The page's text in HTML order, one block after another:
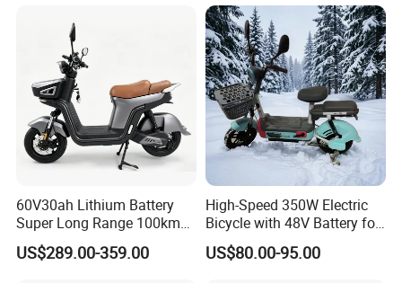
Scooter Mini Electric Vehicle
Bicycle
60V30ah Lithium Battery
Super Long Range 100km
Smart Electric Motorcycles
Scooter
US$289.00-359.00
High-Speed 350W Electric
Bicycle with 48V Battery for
Adults
US$80.00-95.00